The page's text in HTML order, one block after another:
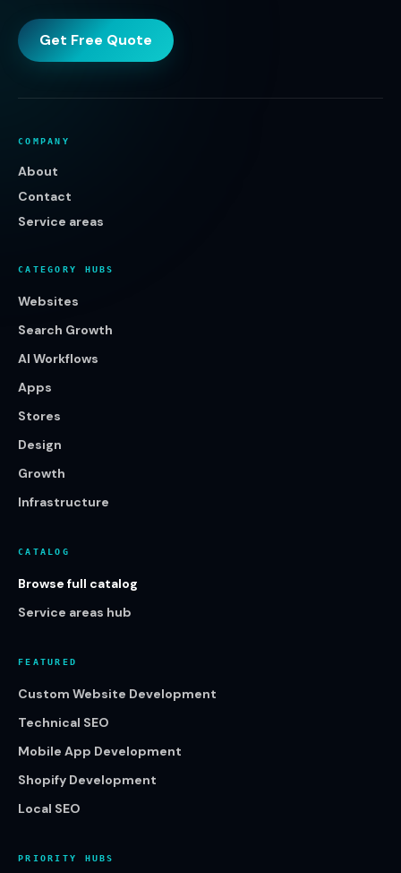
Get Free Quote
COMPANY
About
Contact
Service areas
CATEGORY HUBS
Websites
Search Growth
AI Workflows
Apps
Stores
Design
Growth
Infrastructure
CATALOG
Browse full catalog
Service areas hub
FEATURED
Custom Website Development
Technical SEO
Mobile App Development
Shopify Development
Local SEO
PRIORITY HUBS